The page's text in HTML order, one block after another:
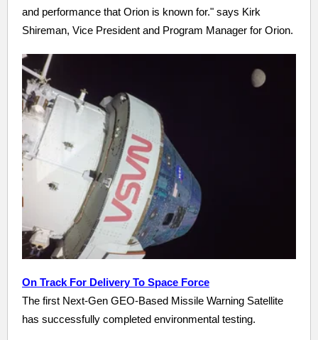
and performance that Orion is known for." says Kirk
Shireman, Vice President and Program Manager for Orion.
On Track For Delivery To Space Force
The first Next-Gen GEO-Based Missile Warning Satellite
has successfully completed environmental testing.